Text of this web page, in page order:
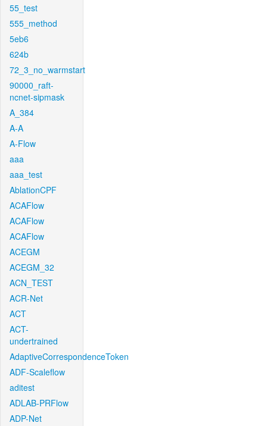
55_test
555_method
5eb6
624b
72_3_no_warmstart
90000_raft-
ncnet-sipmask
A_384
A-A
A-Flow
aaa
aaa_test
AblationCPF
ACAFlow
ACAFlow
ACAFlow
ACEGM
ACEGM_32
ACN_TEST
ACR-Net
ACT
ACT-
undertrained
AdaptiveCorrespondenceToken
ADF-Scaleflow
aditest
ADLAB-PRFlow
ADP-Net